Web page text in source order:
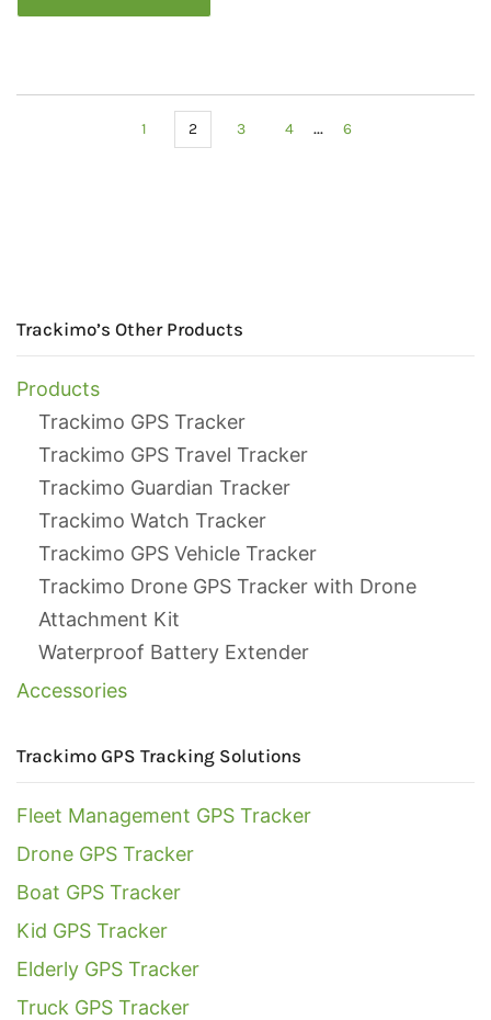
1 2 3 4 ... 6
Trackimo’s Other Products
Products
Trackimo GPS Tracker
Trackimo GPS Travel Tracker
Trackimo Guardian Tracker
Trackimo Watch Tracker
Trackimo GPS Vehicle Tracker
Trackimo Drone GPS Tracker with Drone
Attachment Kit
Waterproof Battery Extender
Accessories
Trackimo GPS Tracking Solutions
Fleet Management GPS Tracker
Drone GPS Tracker
Boat GPS Tracker
Kid GPS Tracker
Elderly GPS Tracker
Truck GPS Tracker